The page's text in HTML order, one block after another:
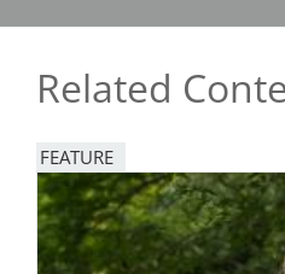
Related
FEATURE
Image